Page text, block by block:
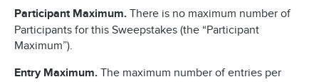
Participant Maximum. There is no maximum number of
Participants for this Sweepstakes (the “Participant
Maximum”).
Entry Maximum. The maximum number of entries per